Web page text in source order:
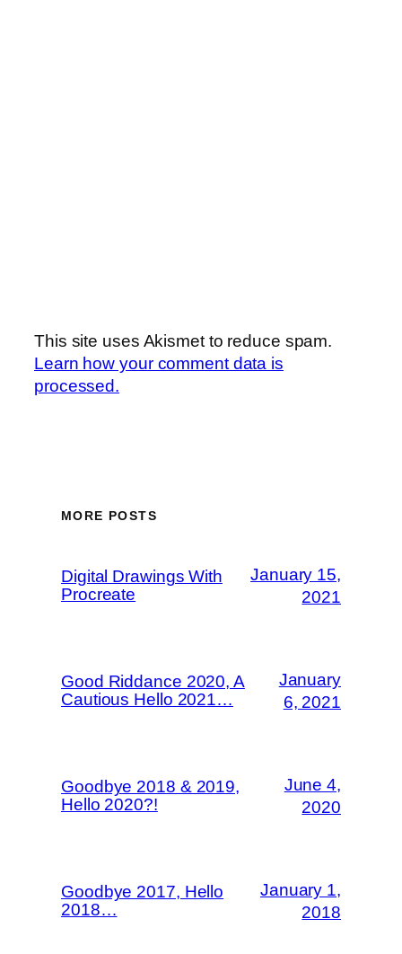
This site uses Akismet to reduce spam.
Learn how your comment data is
processed.
MORE POSTS
Digital Drawings With
Procreate
January 15,
2021
Good Riddance 2020, A
Cautious Hello 2021…
January
6, 2021
Goodbye 2018 & 2019,
Hello 2020?!
June 4,
2020
Goodbye 2017, Hello
2018…
January 1,
2018